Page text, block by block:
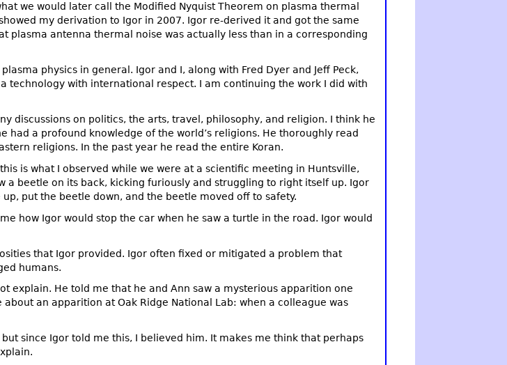
we would later call the Modified Nyquist Theorem on plasma thermal
my derivation to Igor in 2007. Igor re-derived it and got the same
plasma antenna thermal noise was actually less than in a corresponding
physics in general. Igor and I, along with Fred Dyer and Jeff Peck,
technology with international respect. I am continuing the work I did with
discussions on politics, the arts, travel, philosophy, and religion. I think he
a profound knowledge of the world’s religions. He thoroughly read
religions. In the past year he read the entire Koran.
is what I observed while we were at a scientific meeting in Huntsville,
a beetle on its back, kicking furiously and struggling to right itself up. Igor
put the beetle down, and the beetle moved off to safety.
how Igor would stop the car when he saw a turtle in the road. Igor would
that Igor provided. Igor often fixed or mitigated a problem that
humans.
explain. He told me that he and Ann saw a mysterious apparition one
an apparition at Oak Ridge National Lab: when a colleague was
since Igor told me this, I believed him. It makes me think that perhaps